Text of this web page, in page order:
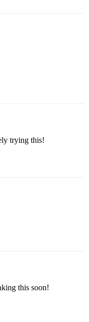
trying this!
this soon!